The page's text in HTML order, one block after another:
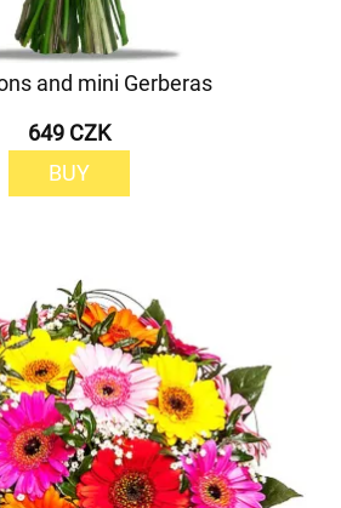
and mini Gerberas
649 CZK
BUY